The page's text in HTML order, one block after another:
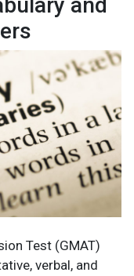
and
Test (GMAT)
verbal, and